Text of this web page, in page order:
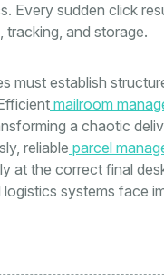
Every sudden click
tracking, and storage.
must establish
mailroom
a chaotic
reliable parcel
at the correct final
systems face